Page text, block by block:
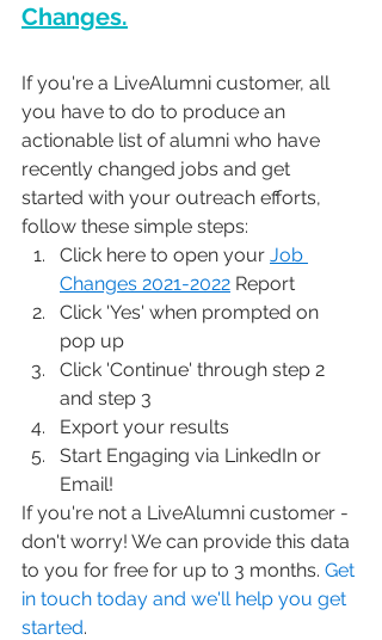
Changes.
If you're a LiveAlumni customer, all
you have to do to produce an
actionable list of alumni who have
recently changed jobs and get
started with your outreach efforts,
follow these simple steps:
Click here to open your Job
Changes 2021-2022 Report
Click 'Yes' when prompted on
pop up
Click 'Continue' through step 2
and step 3
Export your results
Start Engaging via LinkedIn or
Email!
If you're not a LiveAlumni customer -
don't worry! We can provide this data
to you for free for up to 3 months. Get
in touch today and we'll help you get
started.